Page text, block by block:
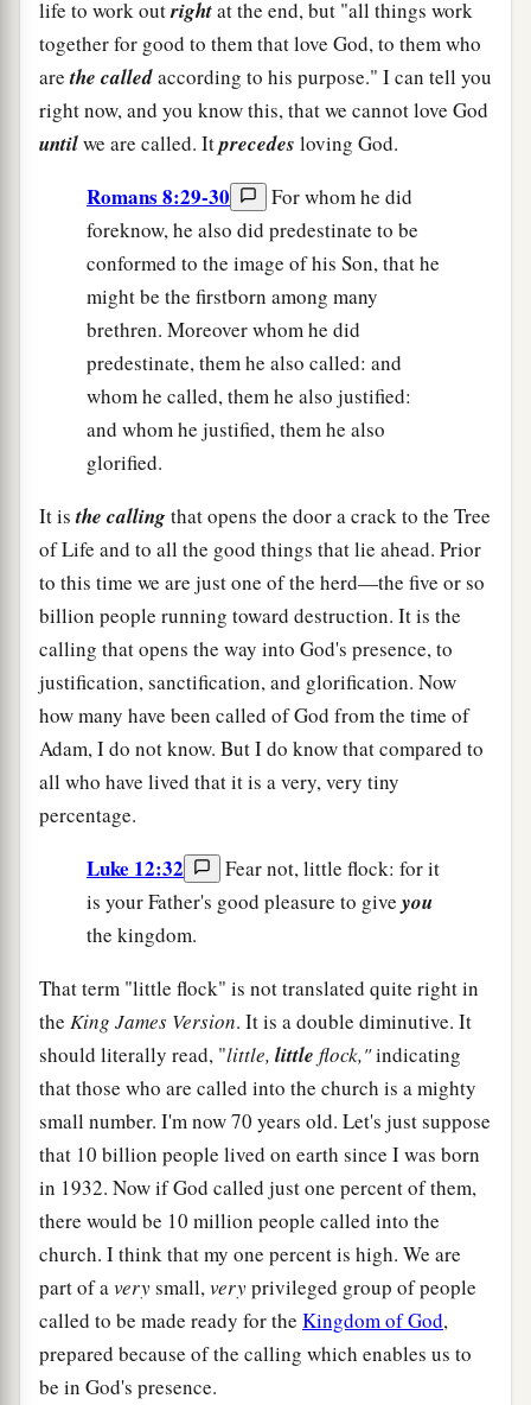
life to work outrightat the end, but "all things work
together for good to them that love God, to them who
arethe calledaccording to his purpose." I can tell you
right now, and you know this, that we cannot love God
untilwe are called. Itprecedes loving God.
Romans 8:29-30
For whom he did
foreknow, he also did predestinate to be
conformed to the image of his Son, that he
might be the firstborn among many
brethren. Moreover whom he did
predestinate, them he also called: and
whom he called, them he also justified:
and whom he justified, them he also
glorified.
It isthe callingthat opens the door a crack to the Tree
of Life and to all the good things that lie ahead. Prior
to this time we are just one of the herd—the five or so
billion people running toward destruction. It is the
calling that opens the way into God's presence, to
justification, sanctification, and glorification. Now
how many have been called of God from the time of
Adam, I do not know. But I do know that compared to
all who have lived that it is a very, very tiny
percentage.
Luke 12:32
Fear not, little flock: for it
is your Father's good pleasure to give you
the kingdom.
That term "little flock" is not translated quite right in
the King James Version. It is a double diminutive. It
should literally read, "little, little flock,"indicating
that those who are called into the church is a mighty
small number. I'm now 70 years old. Let's just suppose
that 10 billion people lived on earth since I was born
in 1932. Now if God called just one percent of them,
there would be 10 million people called into the
church. I think that my one percent is high. We are
part of averysmall,veryprivileged group of people
called to be made ready for the Kingdom of God,
prepared because of the calling which enables us to
be in God's presence.